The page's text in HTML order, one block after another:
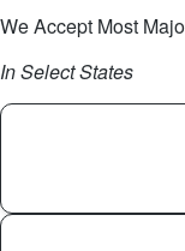
We Accept Most
In Select States